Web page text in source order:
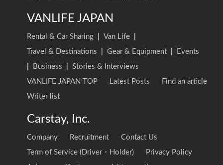
VANLIFE JAPAN
Rental & Car Sharing Van Life
Travel & Destinations
Gear & Equipment
Events
Business
Stories & Interviews
VANLIFE JAPAN TOP
Latest Posts
Find an article
Writer list
Carstay, Inc.
Company Recruitment
Contact Us
Term of Service (Driver・Holder)
Privacy Policy